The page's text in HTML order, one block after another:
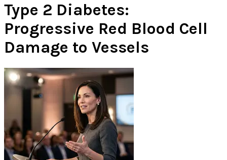
Type 2 Diabetes:
Progressive Red Blood Cell
Damage to Vessels